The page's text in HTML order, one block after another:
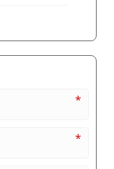
*
*